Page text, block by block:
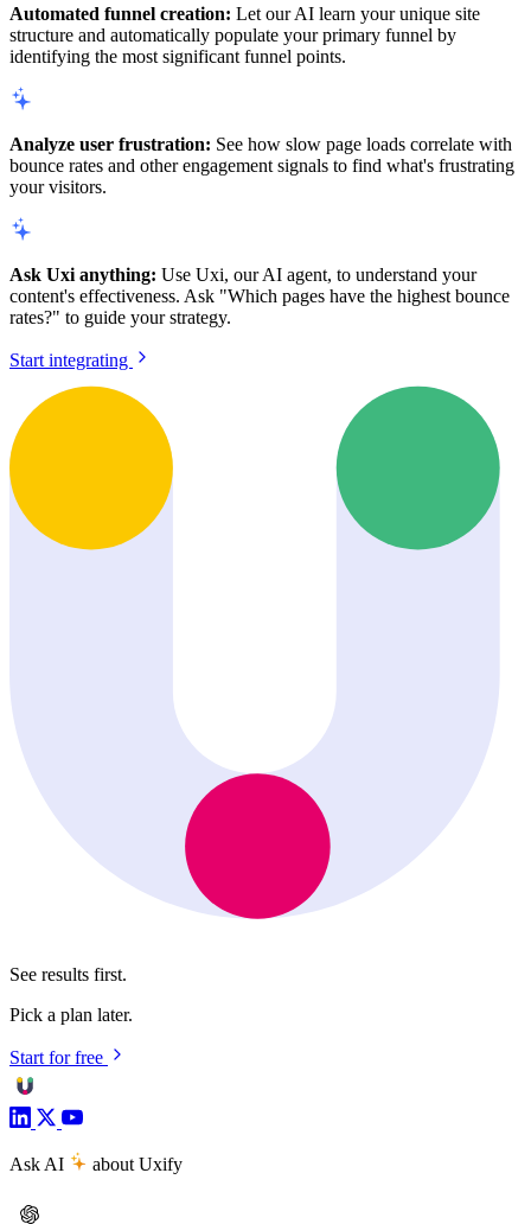
Automated funnel creation: Let our AI learn your unique site
structure and automatically populate your primary funnel by
identifying the most significant funnel points.
Analyze user frustration: See how slow page loads correlate with
bounce rates and other engagement signals to find what's frustrating
your visitors.
Ask Uxi anything: Use Uxi, our AI agent, to understand your
content's effectiveness. Ask "Which pages have the highest bounce
rates?" to guide your strategy.
Start integrating
See results first.
Pick a plan later.
Start for free
Ask AI about Uxify